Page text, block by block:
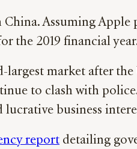
Assuming
the 2019 financial
market after
to clash with
business
report detailing